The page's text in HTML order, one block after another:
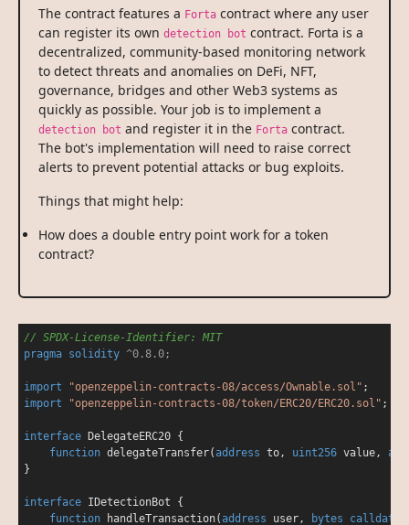
The contract features a Forta contract where any user
can register its own detection bot contract. Forta is a
decentralized, community-based monitoring network
to detect threats and anomalies on DeFi, NFT,
governance, bridges and other Web3 systems as
quickly as possible. Your job is to implement a
detection bot and register it in the Forta contract.
The bot's implementation will need to raise correct
alerts to prevent potential attacks or bug exploits.
Things that might help:
How does a double entry point work for a token
contract?
// SPDX-License-Identifier: MIT
pragma solidity ^0.8.0;
import "openzeppelin-contracts-08/access/Ownable.sol"
import
"openzeppelin-contracts-08/token/ERC20/ERC20.sol" ;
interface DelegateERC20 {
function delegateTransfer(address to, uint256 value,
}
interface IDetectionBot
{
function
handleTransaction(address user, bytes calldata